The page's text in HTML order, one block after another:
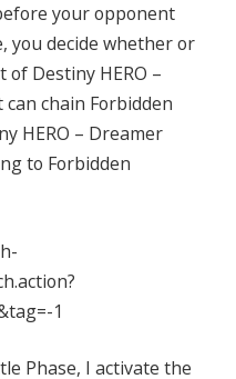
your opponent
you decide whether or
Destiny HERO –
chain Forbidden
HERO – Dreamer
to Forbidden
1
Phase, I activate the